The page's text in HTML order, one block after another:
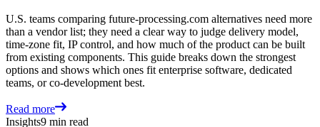
U.S. teams comparing future-processing.com alternatives need more
than a vendor list; they need a clear way to judge delivery model,
time-zone fit, IP control, and how much of the product can be built
from existing components. This guide breaks down the strongest
options and shows which ones fit enterprise software, dedicated
teams, or co-development best.
Read more
Insights9 min read